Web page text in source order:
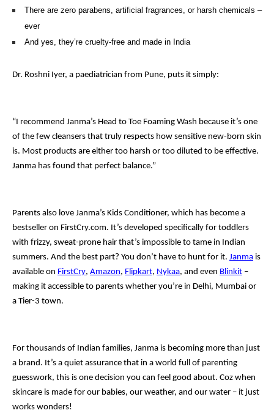
There are zero parabens, artificial fragrances, or harsh chemicals –
ever
And yes, they’re cruelty-free and made in India
Dr. Roshni Iyer, a paediatrician from Pune, puts it simply:
“I recommend Janma’s Head to Toe Foaming Wash because it’s one
of the few cleansers that truly respects how sensitive new-born skin
is. Most products are either too harsh or too diluted to be effective.
Janma has found that perfect balance.”
Parents also love Janma’s Kids Conditioner, which has become a
bestseller on FirstCry.com. It’s developed specifically for toddlers
with frizzy, sweat-prone hair that’s impossible to tame in Indian
summers. And the best part? You don’t have to hunt for it. Janma is
available on FirstCry, Amazon, Flipkart, Nykaa, and even Blinkit –
making it accessible to parents whether you’re in Delhi, Mumbai or
a Tier-3 town.
For thousands of Indian families, Janma is becoming more than just
a brand. It’s a quiet assurance that in a world full of parenting
guesswork, this is one decision you can feel good about. Coz when
skincare is made for our babies, our weather, and our water – it just
works wonders!